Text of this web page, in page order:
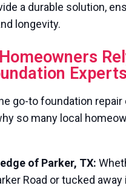
a durable solution,
longevity.
Experts
go-to foundation
so many local
of Parker, TX:
Road or tucked away